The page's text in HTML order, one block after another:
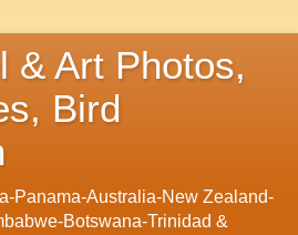
& Art Photos,
Bird
Panama-Australia-New Zealand-
Botswana-Trinidad &